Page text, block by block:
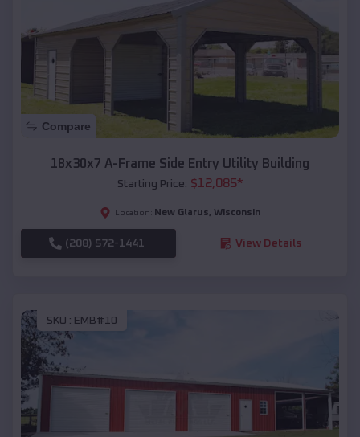
Compare
18x30x7 A-Frame Side Entry Utility Building
Starting Price: $12,085*
Location: New Glarus, Wisconsin
(208) 572-1441 View Details
SKU : EMB#10